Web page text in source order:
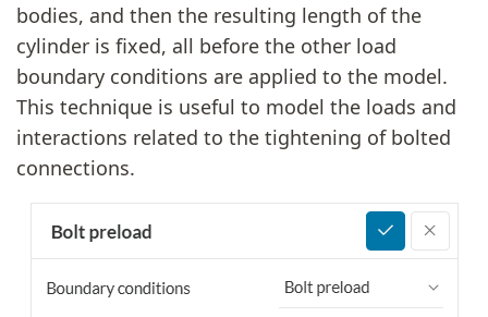
bodies, and then the resulting length of the
cylinder is fixed, all before the other load
boundary conditions are applied to the model.
This technique is useful to model the loads and
interactions related to the tightening of bolted
connections.